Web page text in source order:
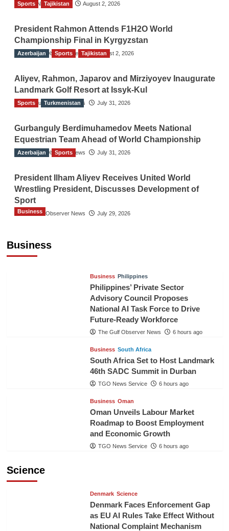
TGO News Service August 2, 2026
Sports Tajikistan
President Rahmon Attends F1H2O World
Championship Final in Kyrgyzstan
The Gulf Observer News August 2, 2026
Azerbaijan Sports Tajikistan
Aliyev, Rahmon, Japarov and Mirziyoyev Inaugurate
Landmark Golf Resort at Issyk-Kul
The Gulf Observer News July 31, 2026
Sports Turkmenistan
Gurbanguly Berdimuhamedov Meets National
Equestrian Team Ahead of World Championship
The Gulf Observer News July 31, 2026
Azerbaijan Sports
President Ilham Aliyev Receives United World
Wrestling President, Discusses Development of
Sport
The Gulf Observer News July 29, 2026
Business
Business
Business Philippines
Philippines’ Private Sector
Advisory Council Proposes
National AI Task Force to Drive
Future-Ready Workforce
The Gulf Observer News 6 hours ago
Business South Africa
South Africa Set to Host Landmark
46th SADC Summit in Durban
TGO News Service 6 hours ago
Business Oman
Oman Unveils Labour Market
Roadmap to Boost Employment
and Economic Growth
TGO News Service 6 hours ago
Science
Denmark Science
Denmark Faces Enforcement Gap
as EU AI Rules Take Effect Without
National Complaint Mechanism